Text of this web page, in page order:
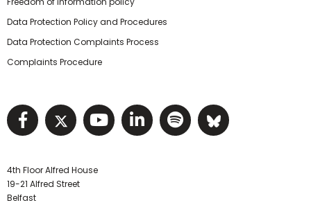
Data Protection Policy and Procedures
Data Protection Complaints Process
Complaints Procedure
Visit NIHRC facebook page
Visit NIHRC twitter page
Visit NIHRC YouTube
Visit NIHRC Linked
Visit NIHRC
Visit
4th Floor Alfred House
19-21 Alfred Street
Belfast